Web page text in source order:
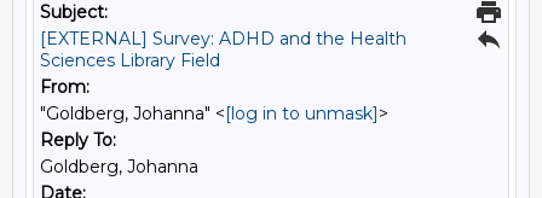
Subject:
[EXTERNAL] Survey: ADHD and the Health
Sciences Library Field
From:
"Goldberg, Johanna" <[log in to unmask]>
Reply To:
Goldberg, Johanna
Date: